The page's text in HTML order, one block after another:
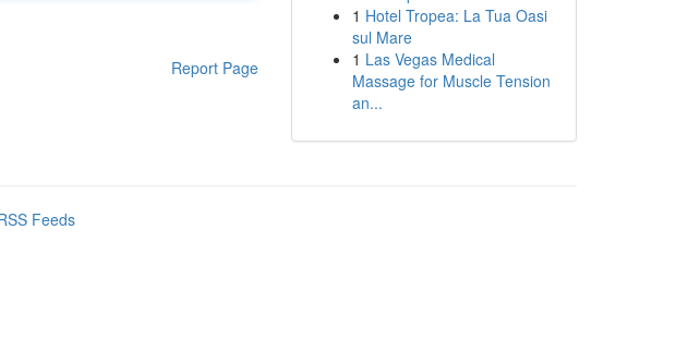
Report Page
1 Hotel Tropea: La Tua Oasi
sul Mare
1 Las Vegas Medical
Massage for Muscle Tension
an...
Feeds